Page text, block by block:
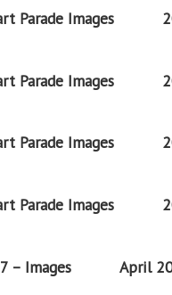
Parade Images
Parade Images
Parade Images
Parade Images
– Images April